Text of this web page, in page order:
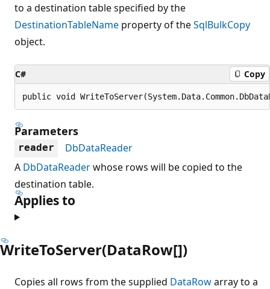
to a destination table specified by the
DestinationTableName property of theSqlBulkCopy
object.
C# Copy
public void
Parameters
reader
DbDataReader
A DbDataReaderwhose rows will be copied to the
destination table.
Applies to
WriteToServer(DataRow[])
Copies all rows from the supplied DataRowarray to a